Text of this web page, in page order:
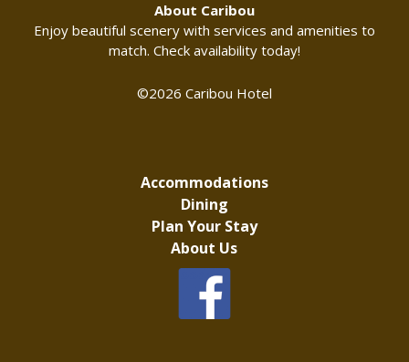
About Caribou
Enjoy beautiful scenery with services and amenities to
match. Check availability today!
©2026 Caribou Hotel
Accommodations
Dining
Plan Your Stay
About Us